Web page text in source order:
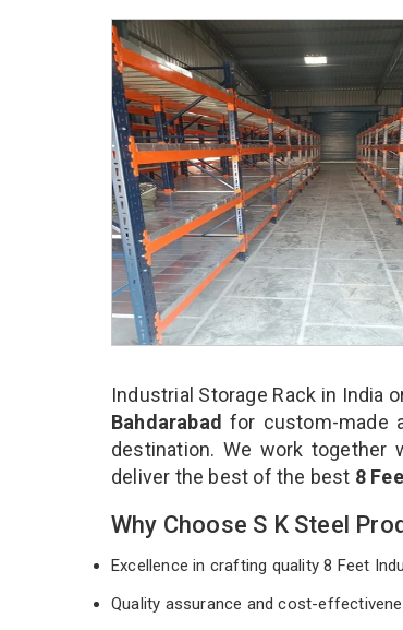
Industrial Storage Rack in India
Bahdarabad for custom-made
destination. We work
deliver the best of the best 8
Why Choose S K Steel
Excellence in crafting quality 8 Feet
Quality assurance and cost-